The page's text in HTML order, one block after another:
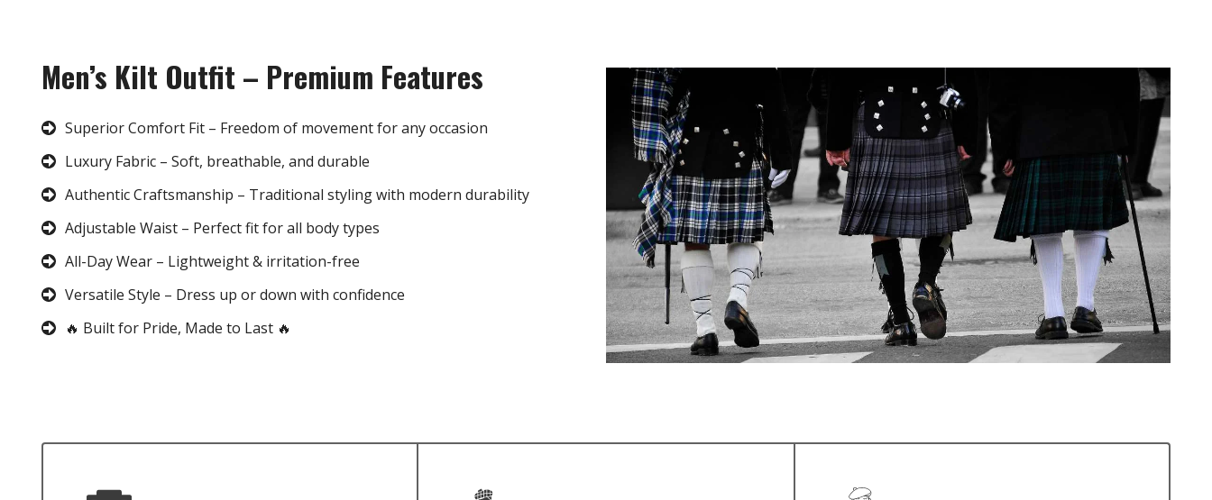
Men’s Kilt Outfit – Premium Features
Superior Comfort Fit – Freedom of movement for any occasion
Luxury Fabric – Soft, breathable, and durable
Authentic Craftsmanship – Traditional styling with modern durability
Adjustable Waist – Perfect fit for all body types
All-Day Wear – Lightweight & irritation-free
Versatile Style – Dress up or down with confidence
🔥 Built for Pride, Made to Last 🔥